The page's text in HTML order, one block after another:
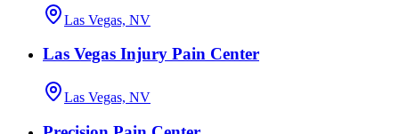
Las Vegas, NV
Las Vegas Injury Pain Center
Las Vegas, NV